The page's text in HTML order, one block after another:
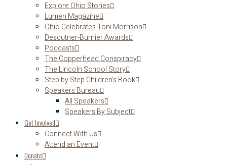
Explore Ohio Stories
Lumen Magazine
Ohio Celebrates Toni Morrison
Descutner-Burnier Awards
Podcasts
The Copperhead Conspiracy
The Lincoln School Story
Step by Step Children’s Book
Speakers Bureau
All Speakers
Speakers By Subject
Get Involved
Connect With Us
Attend an Event
Donate